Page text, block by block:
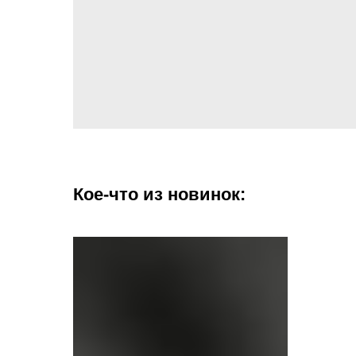
Кое-что из новинок: